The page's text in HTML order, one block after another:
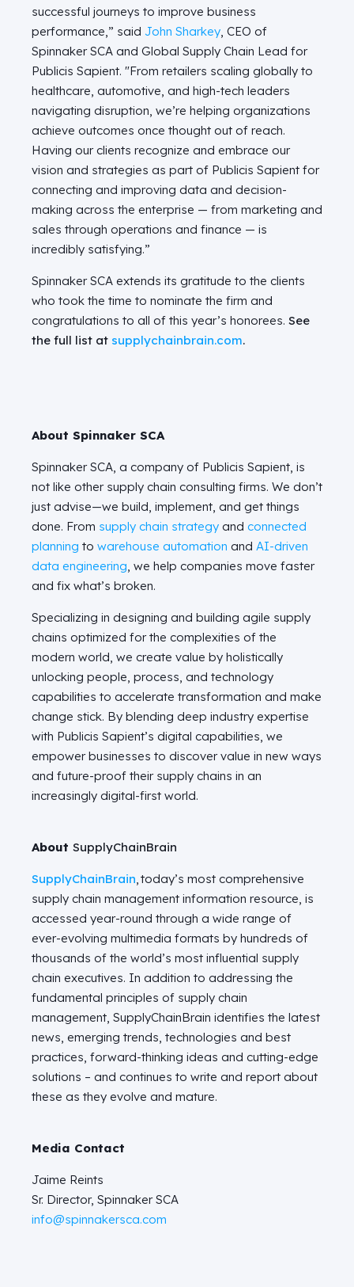
successful journeys to improve business
performance,” said John Sharkey, CEO of
Spinnaker SCA and Global Supply Chain Lead for
Publicis Sapient. "From retailers scaling globally to
healthcare, automotive, and high‑tech leaders
navigating disruption, we’re helping organizations
achieve outcomes once thought out of reach.
Having our clients recognize and embrace our
vision and strategies as part of Publicis Sapient for
connecting and improving data and decision-
making across the enterprise — from marketing and
sales through operations and finance — is
incredibly satisfying.”
Spinnaker SCA extends its gratitude to the clients
who took the time to nominate the firm and
congratulations to all of this year’s honorees. See
the full list at supplychainbrain.com.
About Spinnaker SCA
Spinnaker SCA, a company of Publicis Sapient, is
not like other supply chain consulting firms. We don’t
just advise—we build, implement, and get things
done. From supply chain strategy and connected
planning to warehouse automation and AI-driven
data engineering, we help companies move faster
and fix what’s broken.
Specializing in designing and building agile supply
chains optimized for the complexities of the
modern world, we create value by holistically
unlocking people, process, and technology
capabilities to accelerate transformation and make
change stick. By blending deep industry expertise
with Publicis Sapient’s digital capabilities, we
empower businesses to discover value in new ways
and future-proof their supply chains in an
increasingly digital-first world.
About SupplyChainBrain
SupplyChainBrain, today’s most comprehensive
supply chain management information resource, is
accessed year-round through a wide range of
ever-evolving multimedia formats by hundreds of
thousands of the world’s most influential supply
chain executives. In addition to addressing the
fundamental principles of supply chain
management, SupplyChainBrain identifies the latest
news, emerging trends, technologies and best
practices, forward-thinking ideas and cutting-edge
solutions – and continues to write and report about
these as they evolve and mature.
Media Contact
Jaime Reints
Sr. Director, Spinnaker SCA
info@spinnakersca.com